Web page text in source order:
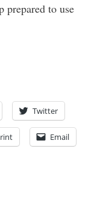
prepared to use
Twitter
Email